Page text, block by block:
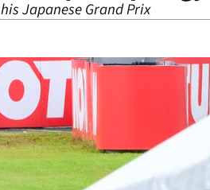
Japanese Grand Prix